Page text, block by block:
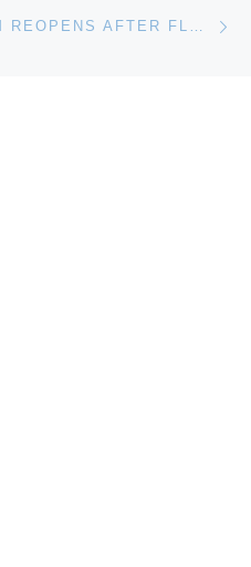
VIRGINIA LIVING MUSEUM REOPENS AFTER FLOOD